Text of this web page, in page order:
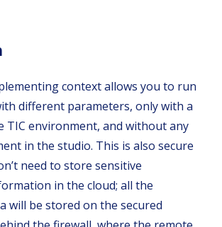
context allows you to run
different parameters, only with a
TIC environment, and without any
in the studio. This is also secure
need to store sensitive
in the cloud; all the
will be stored on the secured